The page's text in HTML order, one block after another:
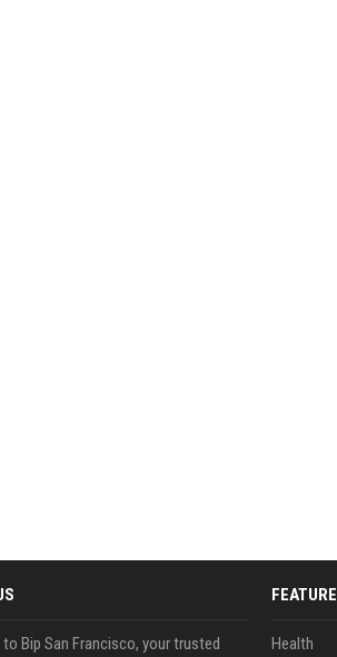
Bip San Francisco, your trusted
Health